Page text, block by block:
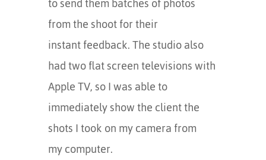
from the shoot for their
instant feedback. The studio also
had two flat screen televisions with
Apple TV, so I was able to
immediately show the client the
shots I took on my camera from
my computer.